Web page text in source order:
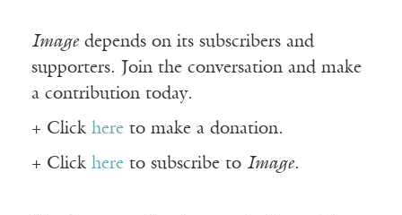
Imagedepends on its subscribers and
supporters. Join the conversation and make
a contribution today.
+ Click here to make a donation.
+ Click here to subscribe to Image.